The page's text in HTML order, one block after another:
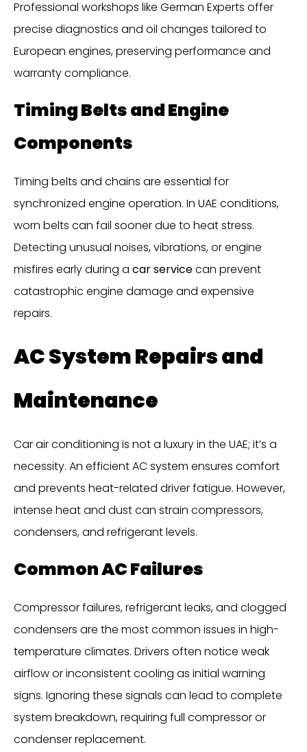
Professional workshops like German Experts offer
precise diagnostics and oil changes tailored to
European engines, preserving performance and
warranty compliance.
Timing Belts and Engine
Components
Timing belts and chains are essential for
synchronized engine operation. In UAE conditions,
worn belts can fail sooner due to heat stress.
Detecting unusual noises, vibrations, or engine
misfires early during a car servicecan prevent
catastrophic engine damage and expensive
repairs.
AC System Repairs and
Maintenance
Car air conditioning is not a luxury in the UAE; it’s a
necessity. An efficient AC system ensures comfort
and prevents heat-related driver fatigue. However,
intense heat and dust can strain compressors,
condensers, and refrigerant levels.
Common AC Failures
Compressor failures, refrigerant leaks, and clogged
condensers are the most common issues in high-
temperature climates. Drivers often notice weak
airflow or inconsistent cooling as initial warning
signs. Ignoring these signals can lead to complete
system breakdown, requiring full compressor or
condenser replacement.